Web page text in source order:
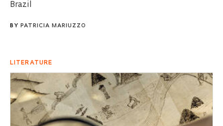
Brazil
BY PATRICIA MARIUZZO
LITERATURE